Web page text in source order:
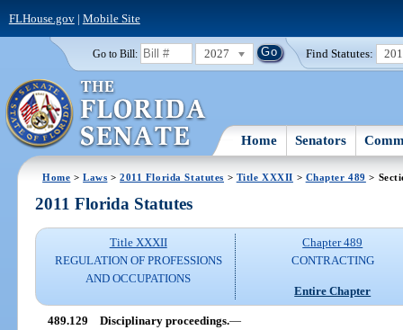
FLHouse.gov| Mobile Site
Go to Bill: 2027 Find Statutes:
Home Senators
Home >Laws >2011 Florida Statutes > Title XXXII > Chapter 489 >
2011 Florida Statutes
Title XXXII
REGULATION OF PROFESSIONS
AND OCCUPATIONS
Chapter 489
CONTRACTING
Entire Chapter
489.129 Disciplinary proceedings.—